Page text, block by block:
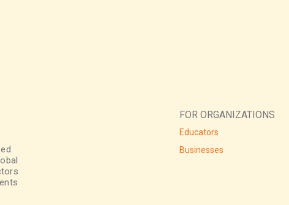
FOR ORGANIZATIONS
Educators
Businesses